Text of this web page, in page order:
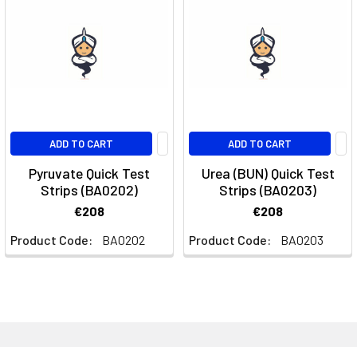
ADD TO CART
Pyruvate Quick Test
Strips (BA0202)
€208
Product Code:
BA0202
ADD TO CART
Urea (BUN) Quick Test
Strips (BA0203)
€208
Product Code:
BA0203